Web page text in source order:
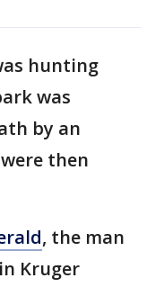
hunting
was
by an
then
, the man
Kruger